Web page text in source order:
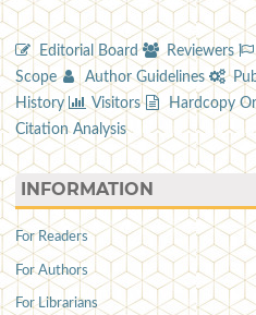
Editorial Board Reviewers
Scope
Author Guidelines
History
Visitors Hardcopy
Citation Analysis
INFORMATION
For Readers
For Authors
For Librarians